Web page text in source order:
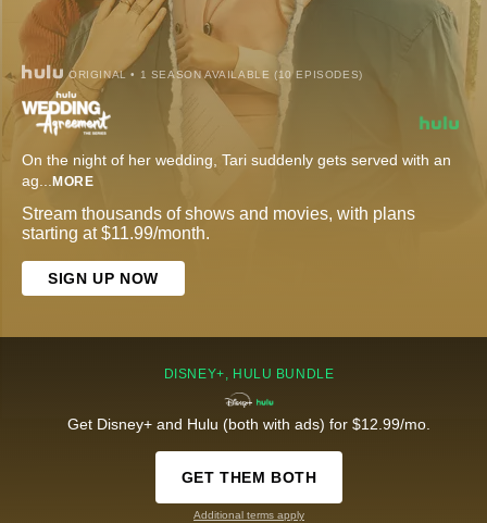
ORIGINAL • 1 SEASON AVAILABLE (10 EPISODES)
On the night of her wedding, Tari suddenly gets served with an
ag... MORE
Stream thousands of shows and movies, with plans
starting at $11.99/month.
SIGN UP NOW
DISNEY+, HULU BUNDLE
Get Disney+ and Hulu (both with ads) for $12.99/mo.
GET THEM BOTH
Additional terms apply